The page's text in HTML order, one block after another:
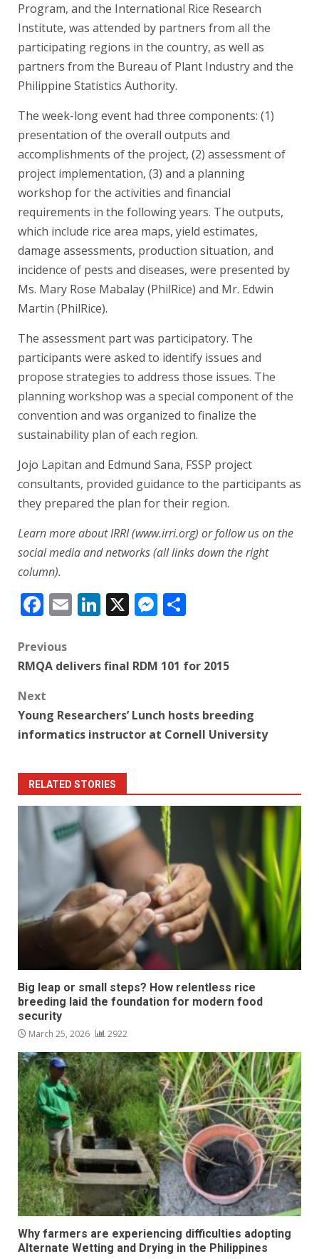
Program, and the International Rice Research
Institute, was attended by partners from all the
participating regions in the country, as well as
partners from the Bureau of Plant Industry and the
Philippine Statistics Authority.
The week-long event had three components: (1)
presentation of the overall outputs and
accomplishments of the project, (2) assessment of
project implementation, (3) and a planning
workshop for the activities and financial
requirements in the following years. The outputs,
which include rice area maps, yield estimates,
damage assessments, production situation, and
incidence of pests and diseases, were presented by
Ms. Mary Rose Mabalay (PhilRice) and Mr. Edwin
Martin (PhilRice).
The assessment part was participatory. The
participants were asked to identify issues and
propose strategies to address those issues. The
planning workshop was a special component of the
convention and was organized to finalize the
sustainability plan of each region.
Jojo Lapitan and Edmund Sana, FSSP project
consultants, provided guidance to the participants as
they prepared the plan for their region.
Learn more about IRRI (www.irri.org) or follow us on the
social media and networks (all links down the right
column).
Facebook
EmailLinkedIn
X Messenger
Post
navigation
Previous
RMQA delivers final RDM 101 for 2015
Next
Young Researchers’ Lunch hosts breeding
informatics instructor at Cornell University
RELATED STORIES
Big leap or small steps? How relentless rice
breeding laid the foundation for modern food
security
March 25, 2026 2922
Why farmers are experiencing difficulties adopting
Alternate Wetting and Drying in the Philippines